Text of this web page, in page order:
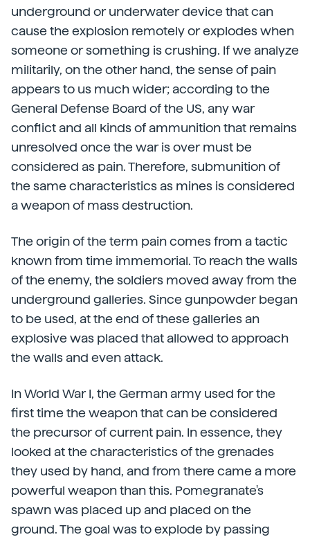
underground or underwater device that can
cause the explosion remotely or explodes when
someone or something is crushing. If we analyze
militarily, on the other hand, the sense of pain
appears to us much wider; according to the
General Defense Board of the US, any war
conflict and all kinds of ammunition that remains
unresolved once the war is over must be
considered as pain. Therefore, submunition of
the same characteristics as mines is considered
a weapon of mass destruction.
The origin of the term pain comes from a tactic
known from time immemorial. To reach the walls
of the enemy, the soldiers moved away from the
underground galleries. Since gunpowder began
to be used, at the end of these galleries an
explosive was placed that allowed to approach
the walls and even attack.
In World War I, the German army used for the
first time the weapon that can be considered
the precursor of current pain. In essence, they
looked at the characteristics of the grenades
they used by hand, and from there came a more
powerful weapon than this. Pomegranate's
spawn was placed up and placed on the
ground. The goal was to explode by passing